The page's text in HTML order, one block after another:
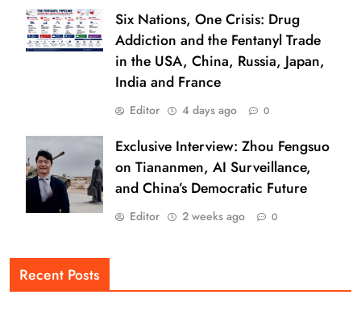
Six Nations, One Crisis: Drug
Addiction and the Fentanyl Trade
in the USA, China, Russia, Japan,
India and France
Editor 4 days ago 0
Exclusive Interview: Zhou Fengsuo
on Tiananmen, AI Surveillance,
and China’s Democratic Future
Editor 2 weeks ago 0
Recent Posts